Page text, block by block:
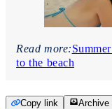
Read more:
to the beach
Copy link Archive